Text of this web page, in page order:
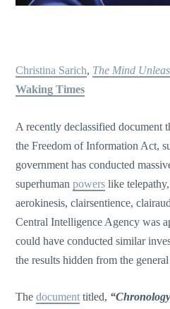
Christina Sarich, The Mind
Waking Times
A recently declassified document
the Freedom of Information Act,
government has conducted
superhumanpowers like
aerokinesis, clairsentience,
Central Intelligence Agency was
could have conducted similar
the results hidden from the
Thedocument titled,